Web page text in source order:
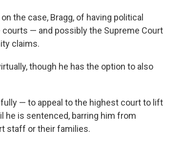
the case, Bragg, of having political
— and possibly the Supreme Court
claims.
though he has the option to also
— to appeal to the highest court to lift
he is sentenced, barring him from
staff or their families.